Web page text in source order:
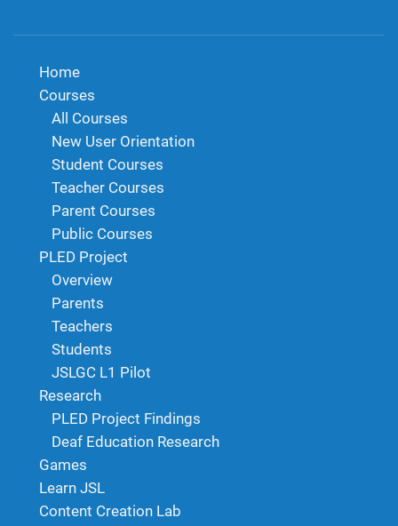
Home
Courses
All Courses
New User Orientation
Student Courses
Teacher Courses
Parent Courses
Public Courses
PLED Project
Overview
Parents
Teachers
Students
JSLGC L1 Pilot
Research
PLED Project Findings
Deaf Education Research
Games
Learn JSL
Content Creation Lab